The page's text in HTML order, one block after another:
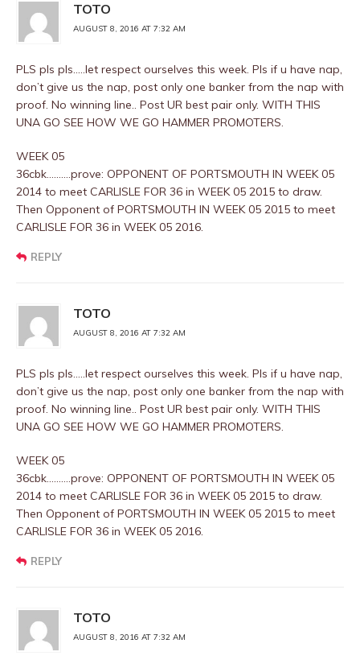
TOTO
AUGUST 8, 2016 AT 7:32 AM
PLS pls pls…..let respect ourselves this week. Pls if u have nap,
don’t give us the nap, post only one banker from the nap with
proof. No winning line.. Post UR best pair only. WITH THIS
UNA GO SEE HOW WE GO HAMMER PROMOTERS.
WEEK 05
36cbk……….prove: OPPONENT OF PORTSMOUTH IN WEEK 05
2014 to meet CARLISLE FOR 36 in WEEK 05 2015 to draw.
Then Opponent of PORTSMOUTH IN WEEK 05 2015 to meet
CARLISLE FOR 36 in WEEK 05 2016.
REPLY
TOTO
AUGUST 8, 2016 AT 7:32 AM
PLS pls pls…..let respect ourselves this week. Pls if u have nap,
don’t give us the nap, post only one banker from the nap with
proof. No winning line.. Post UR best pair only. WITH THIS
UNA GO SEE HOW WE GO HAMMER PROMOTERS.
WEEK 05
36cbk……….prove: OPPONENT OF PORTSMOUTH IN WEEK 05
2014 to meet CARLISLE FOR 36 in WEEK 05 2015 to draw.
Then Opponent of PORTSMOUTH IN WEEK 05 2015 to meet
CARLISLE FOR 36 in WEEK 05 2016.
REPLY
TOTO
AUGUST 8, 2016 AT 7:32 AM